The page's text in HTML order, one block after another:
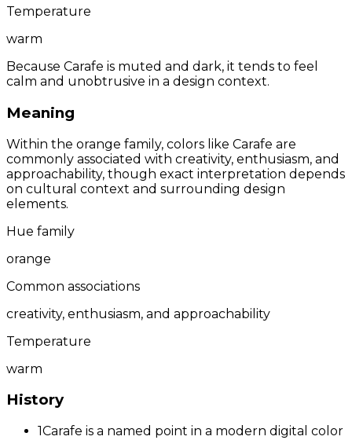
Temperature
warm
Because Carafe is muted and dark, it tends to feel
calm and unobtrusive in a design context.
Meaning
Within the orange family, colors like Carafe are
commonly associated with creativity, enthusiasm, and
approachability, though exact interpretation depends
on cultural context and surrounding design
elements.
Hue family
orange
Common associations
creativity, enthusiasm, and approachability
Temperature
warm
History
1Carafe is a named point in a modern digital color